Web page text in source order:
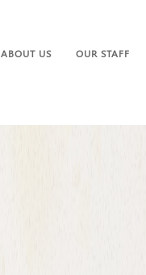
ABOUT US OUR STAFF